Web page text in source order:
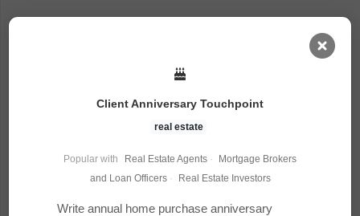
Client Anniversary Touchpoint
real estate
Popular with Real Estate Agents ·
Mortgage Brokers
and Loan Officers · Real Estate Investors
Write annual home purchase anniversary